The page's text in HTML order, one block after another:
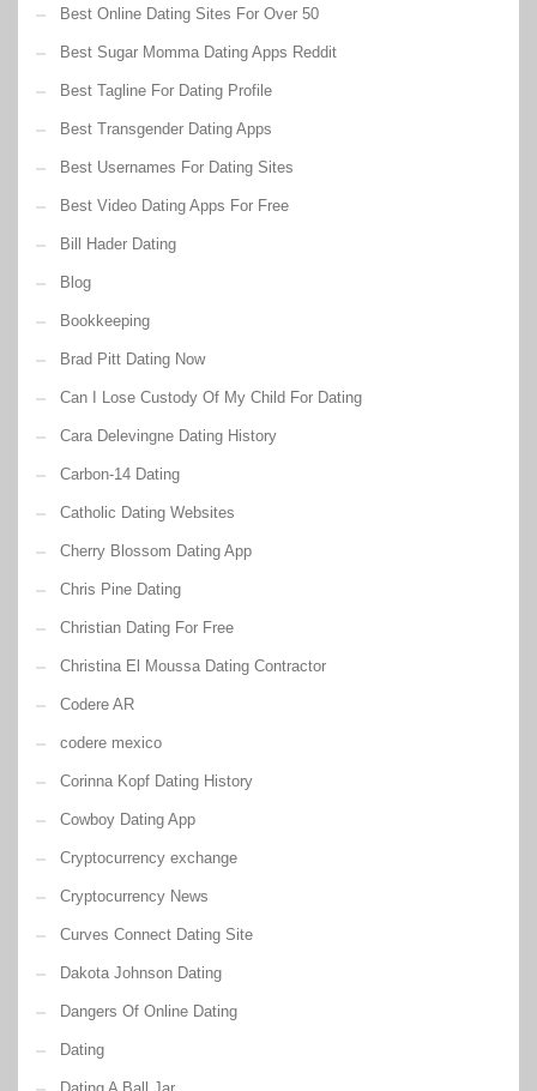
Best Online Dating Sites For Over 50
Best Sugar Momma Dating Apps Reddit
Best Tagline For Dating Profile
Best Transgender Dating Apps
Best Usernames For Dating Sites
Best Video Dating Apps For Free
Bill Hader Dating
Blog
Bookkeeping
Brad Pitt Dating Now
Can I Lose Custody Of My Child For Dating
Cara Delevingne Dating History
Carbon-14 Dating
Catholic Dating Websites
Cherry Blossom Dating App
Chris Pine Dating
Christian Dating For Free
Christina El Moussa Dating Contractor
Codere AR
codere mexico
Corinna Kopf Dating History
Cowboy Dating App
Cryptocurrency exchange
Cryptocurrency News
Curves Connect Dating Site
Dakota Johnson Dating
Dangers Of Online Dating
Dating